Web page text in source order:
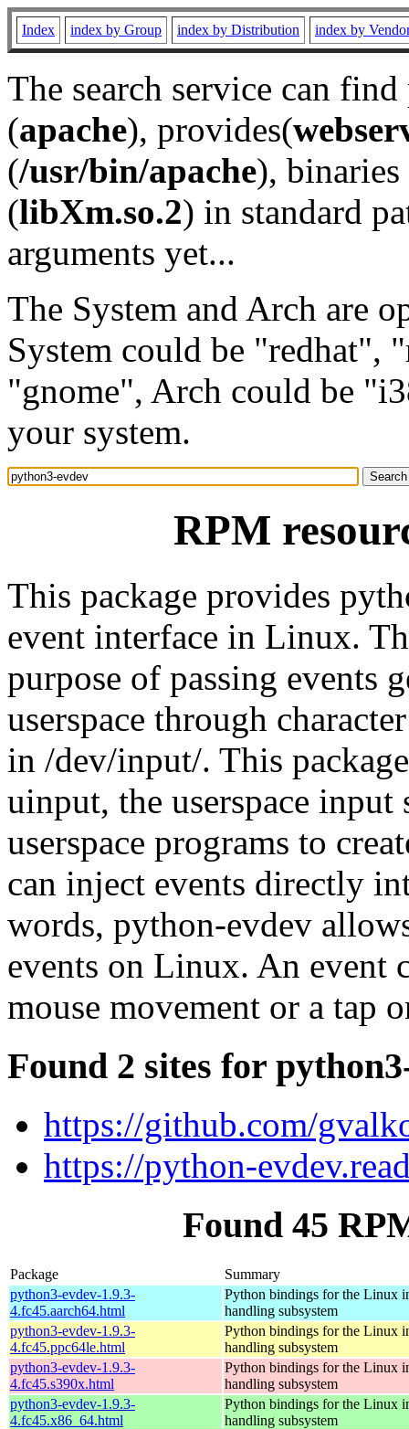
Index index by Group index by Distribution index by
The search service can
(apache), provides(
(/usr/bin/apache), binaries
(libXm.so.2) in standard
arguments yet...
The System and Arch are
System could be "redhat",
"gnome", Arch could be
your system.
RPM
This package provides
event interface in Linux.
purpose of passing events
userspace through
in /dev/input/. This
uinput, the userspace
userspace programs to
can inject events directly
words, python-evdev
events on Linux. An event
mouse movement or a tap
Found 2 sites for
https://github.com/
https://python-
Found 45
Package
Summary
python3-evdev-1.9.3-
4.fc45.aarch64.html
Python bindings for the Linux
handling subsystem
python3-evdev-1.9.3-
4.fc45.ppc64le.html
Python bindings for the Linux
handling subsystem
python3-evdev-1.9.3-
4.fc45.s390x.html
Python bindings for the Linux
handling subsystem
python3-evdev-1.9.3-
4.fc45.x86_64.html
Python bindings for the Linux
handling subsystem